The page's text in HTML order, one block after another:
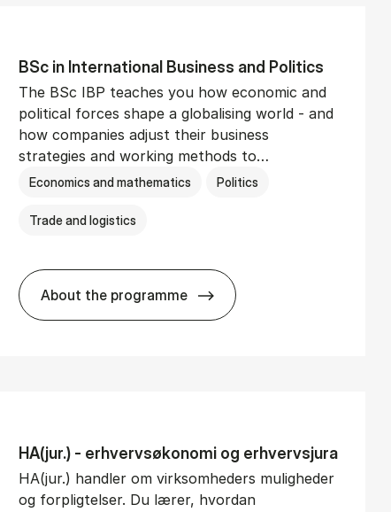
BSc in In­ter­na­tion­al Busi­ness and Polit­ics
The BSc IBP teaches you how economic and
political forces shape a globalising world - and
how companies adjust their business
strategies and working methods to…
Economics and mathematics Politics
Trade and logistics
About the programme
BSc in In­ter­na­tion­al Busi­ness and Polit­ics
HA(jur.) - erhvervs­økonomi og erhvervs­jura
HA(jur.) handler om virksomheders muligheder
og forpligtelser. Du lærer, hvordan